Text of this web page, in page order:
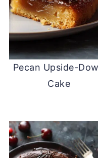
Pecan Upside-
Cake